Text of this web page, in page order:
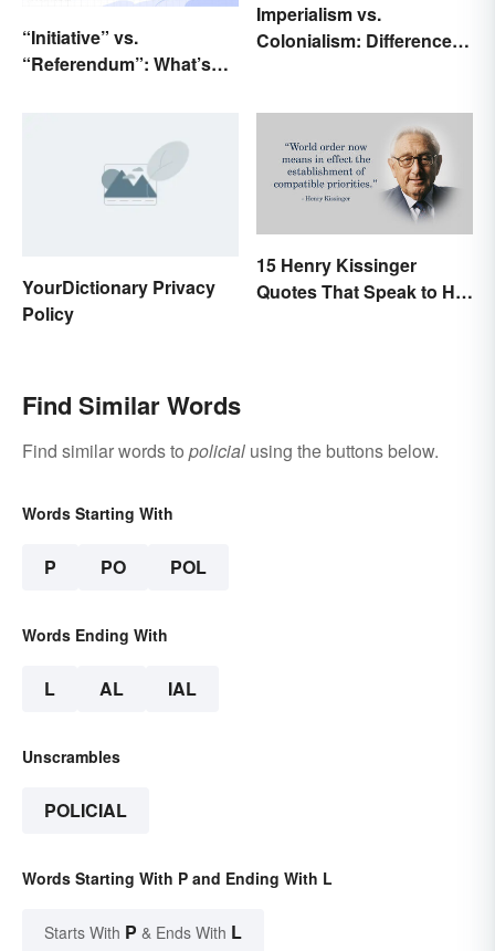
“Initiative” vs.
“Referendum”: What’s
Imperialism vs.
Colonialism: Differences
YourDictionary Privacy
Policy
15 Henry Kissinger
Quotes That Speak to His
Find Similar Words
Find similar words to policial using the buttons below.
Words Starting With
P PO POL
Words Ending With
L AL IAL
Unscrambles
POLICIAL
Words Starting With P and Ending With L
Starts With P & Ends With L